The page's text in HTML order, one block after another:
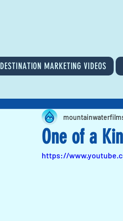
DESTINATION MARKETING VIDEOS
One of a
https://